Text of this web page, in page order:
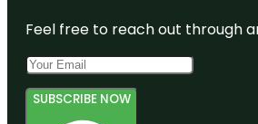
Feel free to reach out through
SUBSCRIBE NOW